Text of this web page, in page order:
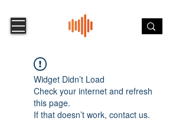
Widget Didn’t Load
Check your internet and refresh
this page.
If that doesn’t work, contact us.